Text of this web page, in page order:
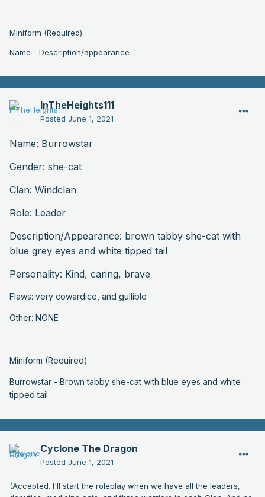
Miniform (Required)
Name - Description/appearance
InTheHeights111
Posted June 1, 2021
Name: Burrowstar
Gender: she-cat
Clan: Windclan
Role: Leader
Description/Appearance: brown tabby she-cat with
blue grey eyes and white tipped tail
Personality: Kind, caring, brave
Flaws: very cowardice, and gullible
Other: NONE
Miniform (Required)
Burrowstar - Brown tabby she-cat with blue eyes and white
tipped tail
Cyclone The Dragon
Posted June 1, 2021
(Accepted. I'll start the roleplay when we have all the leaders,